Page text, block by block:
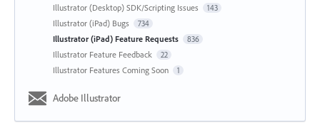
Illustrator (Desktop) SDK/Scripting Issues 143
Illustrator (iPad) Bugs 734
Illustrator (iPad) Feature Requests 836
Illustrator Feature Feedback 22
Illustrator Features Coming Soon 1
Adobe Illustrator